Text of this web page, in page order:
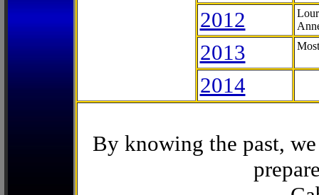
2012
2013
2014
By knowing the past,